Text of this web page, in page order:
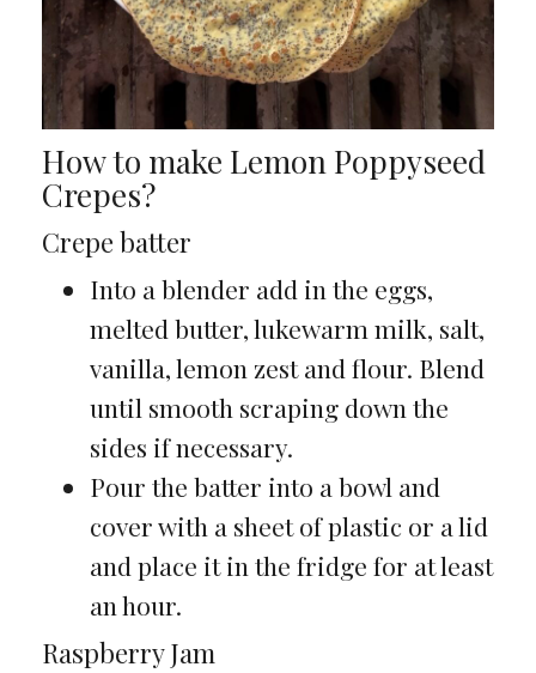
How to make Lemon Poppyseed
Crepes?
Crepe batter
Into a blender add in the eggs,
melted butter, lukewarm milk, salt,
vanilla, lemon zest and flour. Blend
until smooth scraping down the
sides if necessary.
Pour the batter into a bowl and
cover with a sheet of plastic or a lid
and place it in the fridge for at least
an hour.
Raspberry Jam